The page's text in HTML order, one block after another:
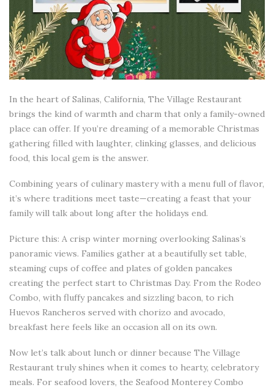
In the heart of Salinas, California, The Village Restaurant
brings the kind of warmth and charm that only a family-owned
place can offer. If you’re dreaming of a memorable Christmas
gathering filled with laughter, clinking glasses, and delicious
food, this local gem is the answer.
Combining years of culinary mastery with a menu full of flavor,
it’s where traditions meet taste—creating a feast that your
family will talk about long after the holidays end.
Picture this: A crisp winter morning overlooking Salinas’s
panoramic views. Families gather at a beautifully set table,
steaming cups of coffee and plates of golden pancakes
creating the perfect start to Christmas Day. From the Rodeo
Combo, with fluffy pancakes and sizzling bacon, to rich
Huevos Rancheros served with chorizo and avocado,
breakfast here feels like an occasion all on its own.
Now let’s talk about lunch or dinner because The Village
Restaurant truly shines when it comes to hearty, celebratory
meals. For seafood lovers, the Seafood Monterey Combo